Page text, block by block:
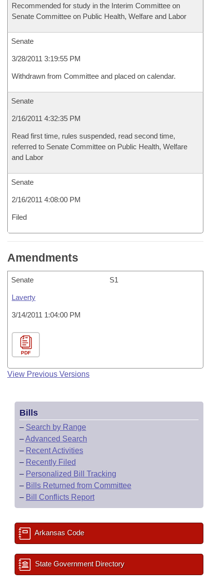
Recommended for study in the Interim Committee on
Senate Committee on Public Health, Welfare and Labor
Senate
3/28/2011 3:19:55 PM
Withdrawn from Committee and placed on calendar.
Senate
2/16/2011 4:32:35 PM
Read first time, rules suspended, read second time,
referred to Senate Committee on Public Health, Welfare
and Labor
Senate
2/16/2011 4:08:00 PM
Filed
Amendments
Senate S1
Laverty
3/14/2011 1:04:00 PM
PDF
View Previous Versions
Bills
– Search by Range
–Advanced Search
– Recent Activities
– Recently Filed
– Personalized Bill Tracking
– Bills Returned from Committee
– Bill Conflicts Report
Arkansas Code
State Government Directory